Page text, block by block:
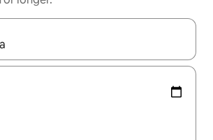
available, navigate with the up and down